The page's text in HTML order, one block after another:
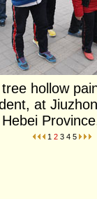
hollow
at
1 2 3 4 5